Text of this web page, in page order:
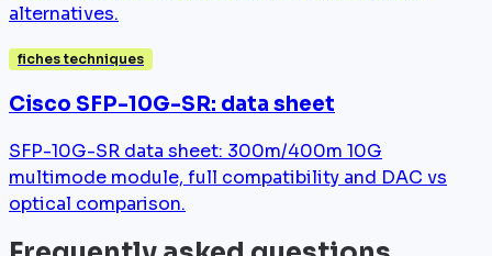
alternatives.
fiches techniques
Cisco SFP-10G-SR: data sheet
SFP-10G-SR data sheet: 300m/400m 10G
multimode module, full compatibility and DAC vs
optical comparison.